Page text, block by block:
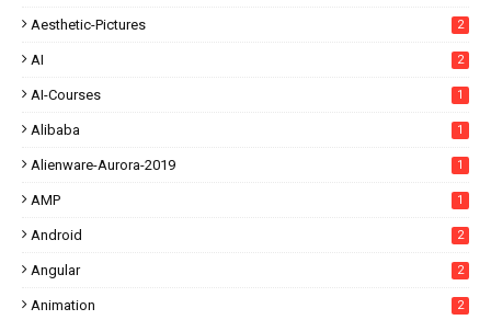
Aesthetic-Pictures 2
AI 2
AI-Courses 1
Alibaba 1
Alienware-Aurora-2019 1
AMP 1
Android 2
Angular 2
Animation 2